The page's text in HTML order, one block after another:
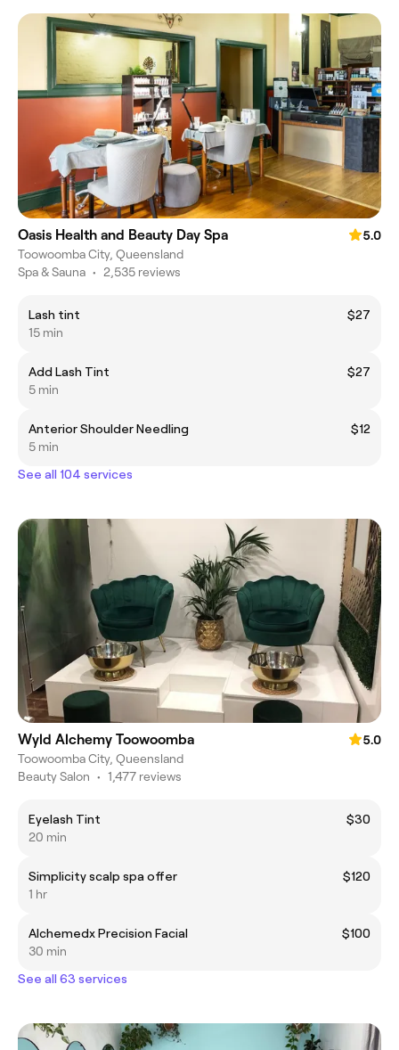
Oasis Health and Beauty Day Spa
5.0
Toowoomba City, Queensland
Spa & Sauna • 2,535 reviews
Lash tint
$27
15 min
Add Lash Tint
$27
5 min
Anterior Shoulder Needling
$12
5 min
See all 104 services
Wyld Alchemy Toowoomba
5.0
Toowoomba City, Queensland
Beauty Salon • 1,477 reviews
Eyelash Tint
$30
20 min
Simplicity scalp spa offer
$120
1 hr
Alchemedx Precision Facial
$100
30 min
See all 63 services